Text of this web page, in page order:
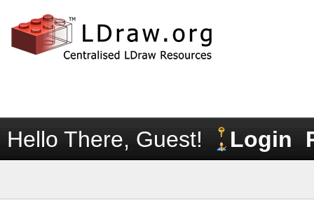
Hello There, Guest! Login